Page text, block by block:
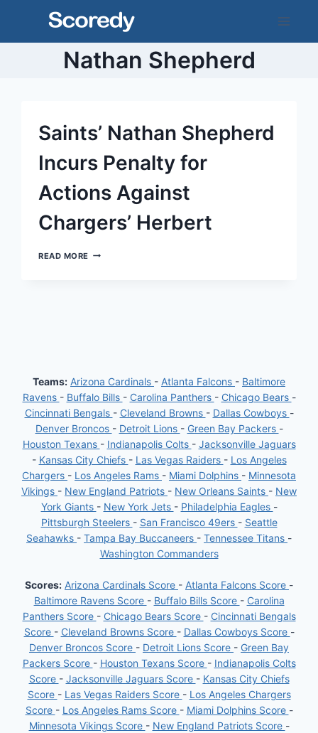
Nathan Shepherd
Saints’ Nathan Shepherd
Incurs Penalty for
Actions Against
Chargers’ Herbert
READ MORE SAINTS’
Teams: Arizona Cardinals - Atlanta Falcons - Baltimore
Ravens - Buffalo Bills - Carolina Panthers - Chicago Bears -
Cincinnati Bengals - Cleveland Browns - Dallas Cowboys -
Denver Broncos - Detroit Lions - Green Bay Packers -
Houston Texans - Indianapolis Colts - Jacksonville Jaguars
- Kansas City Chiefs - Las Vegas Raiders - Los Angeles
Chargers - Los Angeles Rams - Miami Dolphins - Minnesota
Vikings - New England Patriots - New Orleans Saints - New
York Giants - New York Jets - Philadelphia Eagles -
Pittsburgh Steelers - San Francisco 49ers - Seattle
Seahawks - Tampa Bay Buccaneers - Tennessee Titans -
Washington Commanders
Scores: Arizona Cardinals Score - Atlanta Falcons Score -
Baltimore Ravens Score - Buffalo Bills Score - Carolina
Panthers Score - Chicago Bears Score - Cincinnati Bengals
Score - Cleveland Browns Score - Dallas Cowboys Score -
Denver Broncos Score - Detroit Lions Score - Green Bay
Packers Score - Houston Texans Score - Indianapolis Colts
Score - Jacksonville Jaguars Score - Kansas City Chiefs
Score - Las Vegas Raiders Score - Los Angeles Chargers
Score - Los Angeles Rams Score - Miami Dolphins Score -
Minnesota Vikings Score - New England Patriots Score -